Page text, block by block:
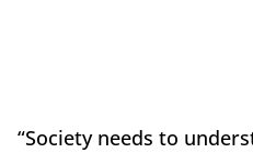
“Society needs to